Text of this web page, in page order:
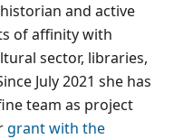
and active
of affinity with
sector, libraries,
July 2021 she has
team as project
grant with the